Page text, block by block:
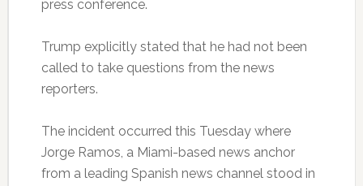
press conference.
Trump explicitly stated that he had not been
called to take questions from the news
reporters.
The incident occurred this Tuesday where
Jorge Ramos, a Miami-based news anchor
from a leading Spanish news channel stood in